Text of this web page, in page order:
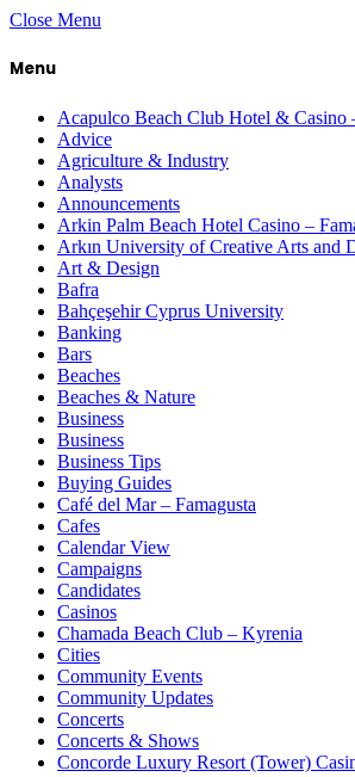
Close Menu
Menu
Acapulco Beach Club Hotel & Casino
Advice
Agriculture & Industry
Analysts
Announcements
Arkin Palm Beach Hotel Casino –
Arkın University of Creative Arts and
Art & Design
Bafra
Bahçeşehir Cyprus University
Banking
Bars
Beaches
Beaches & Nature
Business
Business
Business Tips
Buying Guides
Café del Mar – Famagusta
Cafes
Calendar View
Campaigns
Candidates
Casinos
Chamada Beach Club – Kyrenia
Cities
Community Events
Community Updates
Concerts
Concerts & Shows
Concorde Luxury Resort (Tower)